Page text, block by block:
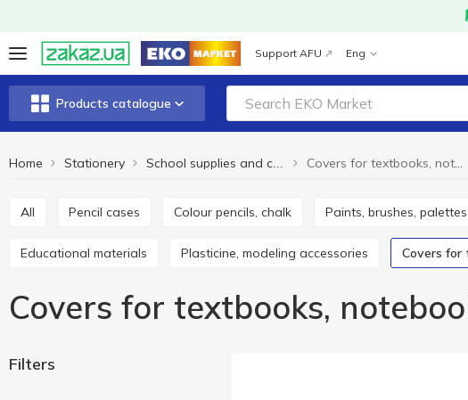
Support AFU Eng
Products catalogue
Home Stationery Covers for textbooks, notebooks
All Pencil cases Colour pencils, chalk Paints, brushes, palettes
Educational materials Plasticine, modeling accessories Covers
Covers for textbooks,
Filters